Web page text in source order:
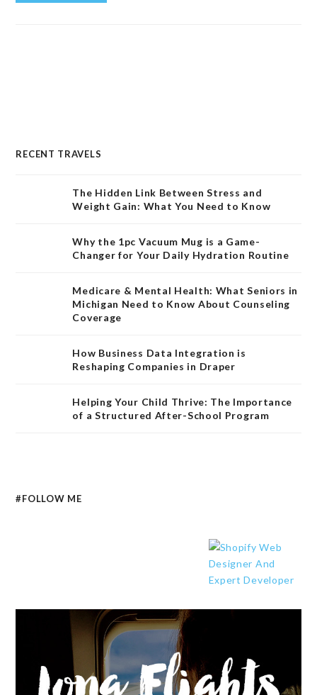
RECENT TRAVELS
The Hidden Link Between Stress and
Weight Gain: What You Need to Know
Why the 1pc Vacuum Mug is a Game-
Changer for Your Daily Hydration Routine
Medicare & Mental Health: What Seniors in
Michigan Need to Know About Counseling
Coverage
How Business Data Integration is
Reshaping Companies in Draper
Helping Your Child Thrive: The Importance
of a Structured After-School Program
#FOLLOW ME